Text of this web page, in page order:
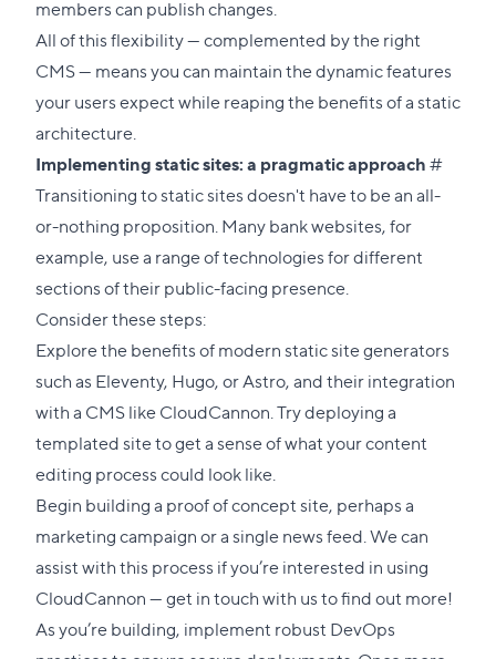
members can publish changes.
All of this flexibility — complemented by the right
CMS — means you can maintain the dynamic features
your users expect while reaping the benefits of a static
architecture.
Implementing static sites: a pragmatic approach#Direct
Transitioning to static sites doesn't have to be an all-
or-nothing proposition. Many bank websites, for
example, use a range of technologies for different
sections of their public-facing presence.
Consider these steps:
Explore the benefits of modern static site generators
such as Eleventy, Hugo, orAstro, and their integration
with a CMS like CloudCannon. Try deploying a
templated siteto get a sense of what your content
editing process could look like.
Begin building a proof of concept site, perhaps a
marketing campaign or a single news feed. We can
assist with this process if you’re interested in using
CloudCannon —get in touch with usto find out more!
As you’re building, implement robust DevOps